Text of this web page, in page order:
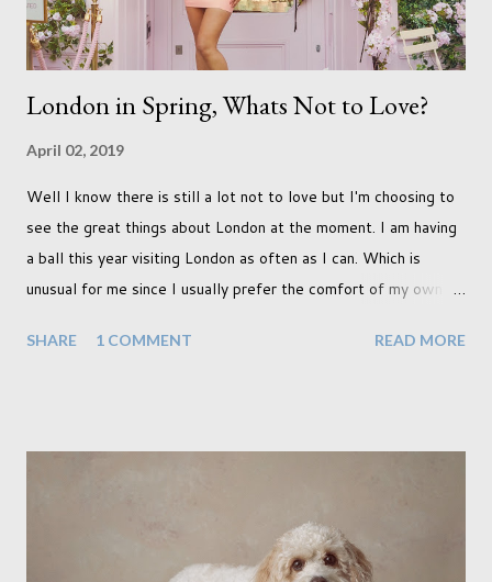
Phoebe ...
London in Spring, Whats Not to Love?
April 02, 2019
Well I know there is still a lot not to love but I'm choosing to
see the great things about London at the moment. I am having
a ball this year visiting London as often as I can. Which is
unusual for me since I usually prefer the comfort of my own
people has always been the easy option. But this year,
use as the backdrops for my portraits. With it being spring I
was in search of colour, preferably flowers. Admittedly. I
SHARE 1 COMMENT READ MORE